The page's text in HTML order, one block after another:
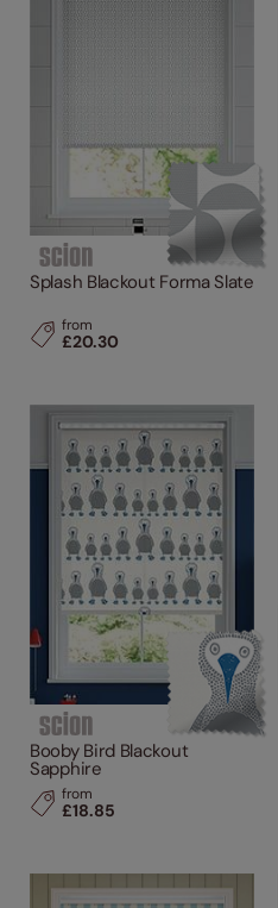
Splash Blackout Forma Slate
from
£20.30
Booby Bird Blackout
Sapphire
from
£18.85